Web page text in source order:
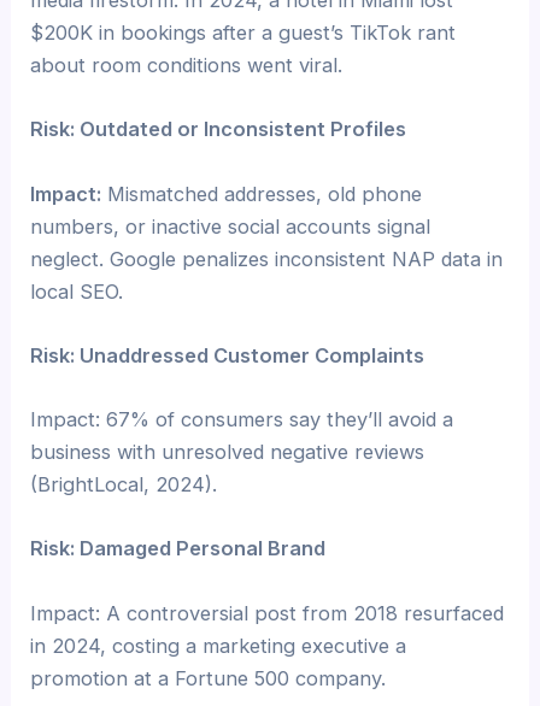
$200K in bookings after a guest’s TikTok rant
about room conditions went viral.
Risk: Outdated or Inconsistent Profiles
Impact: Mismatched addresses, old phone
numbers, or inactive social accounts signal
neglect. Google penalizes inconsistent NAP data in
local SEO.
Risk: Unaddressed Customer Complaints
Impact: 67% of consumers say they’ll avoid a
business with unresolved negative reviews
(BrightLocal, 2024).
Risk: Damaged Personal Brand
Impact: A controversial post from 2018 resurfaced
in 2024, costing a marketing executive a
promotion at a Fortune 500 company.